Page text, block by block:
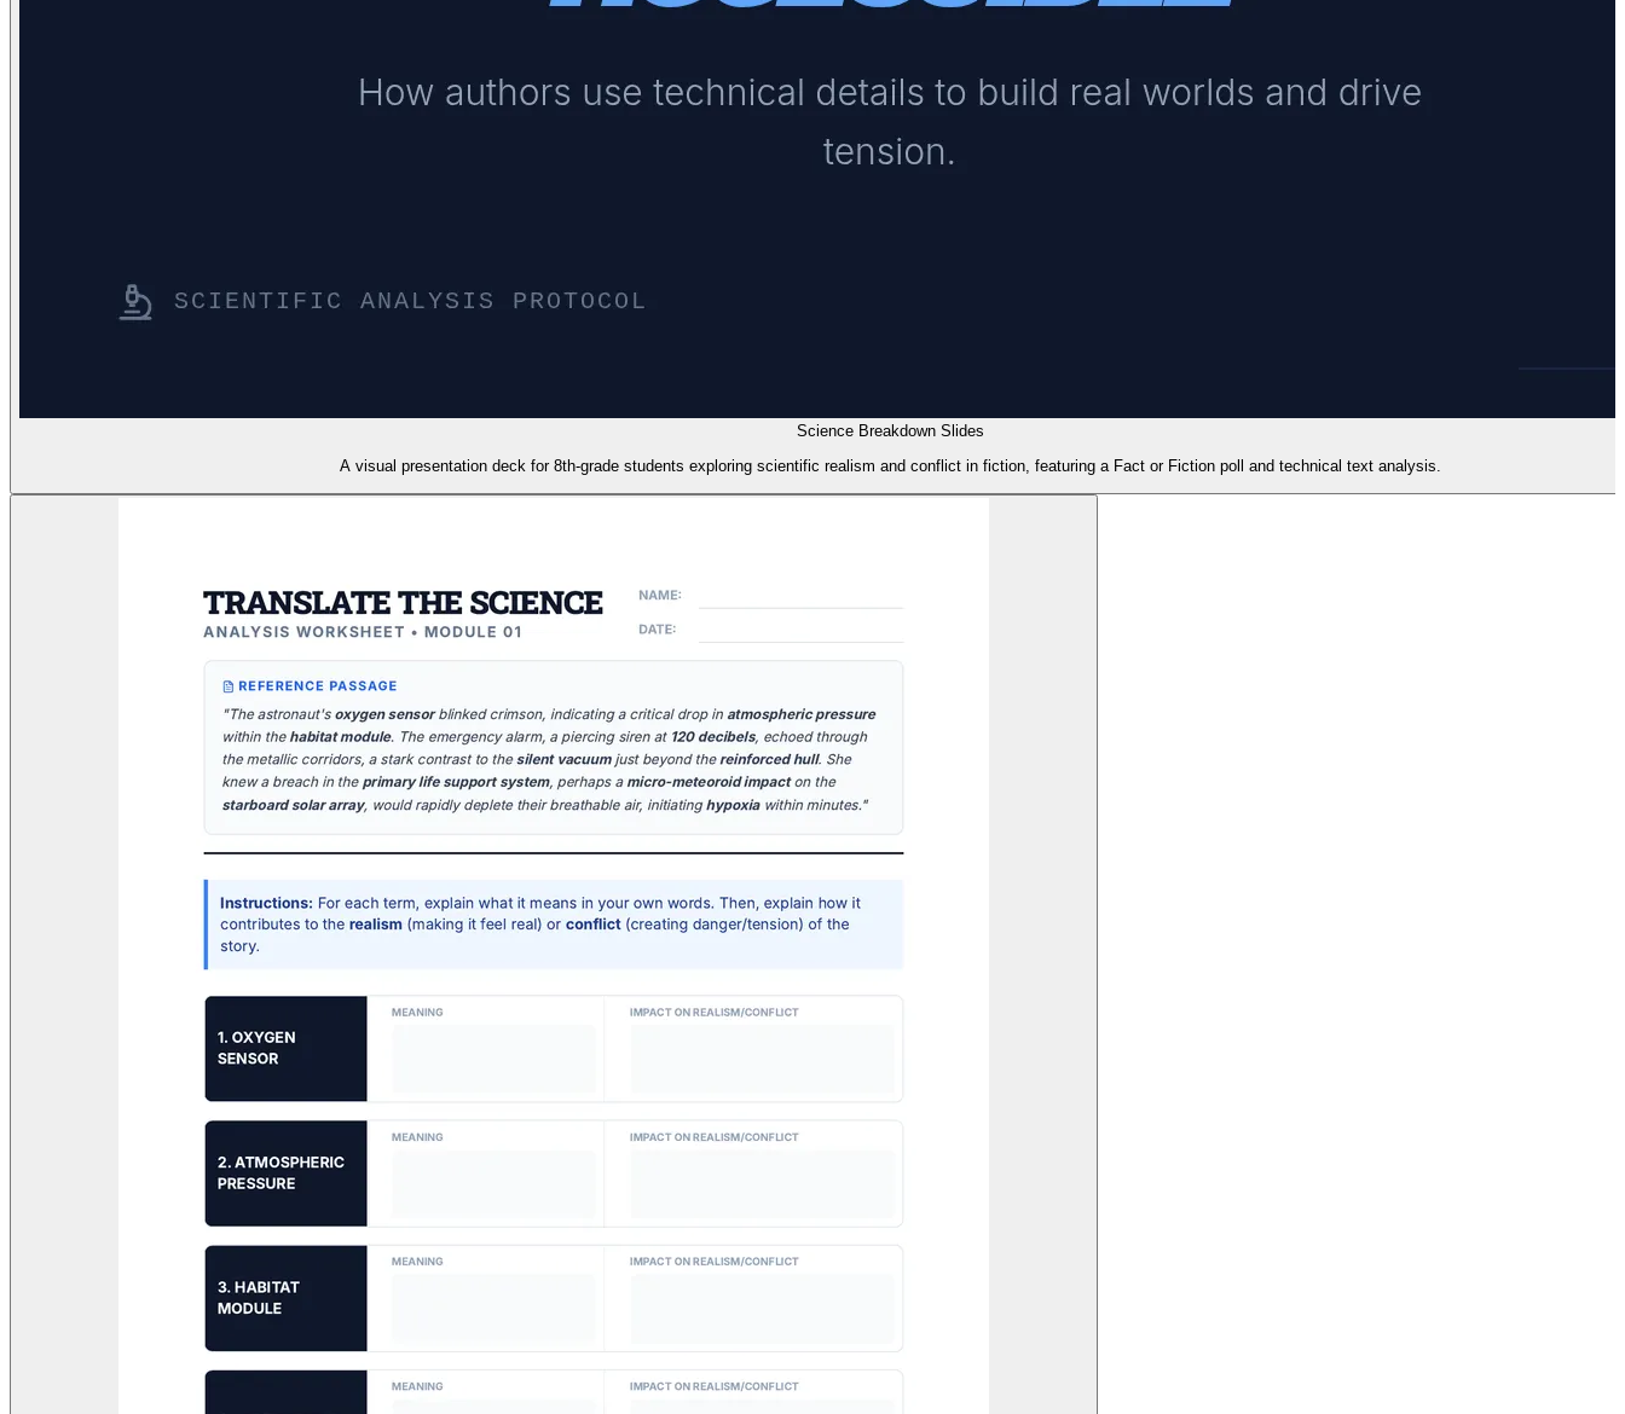
Science Breakdown Slides
A visual presentation deck for 8th-grade students exploring scientific realism and conflict in fiction, featuring a Fact or Fiction poll and technical text analysis.